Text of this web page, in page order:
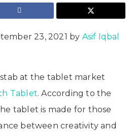
23, 2021 by Asif Iqbal
at the tablet market
Tablet. According to the
tablet is made for those
between creativity and